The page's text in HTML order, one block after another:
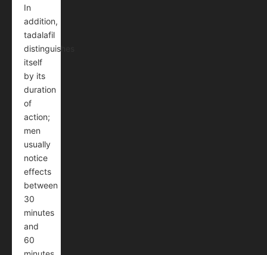
In
addition,
tadalafil
distinguishes
itself
by its
duration
of
action;
men
usually
notice
effects
between
30
minutes
and
60